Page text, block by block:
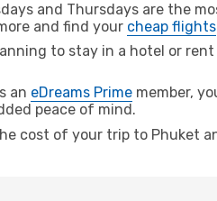
and Thursdays are the
and find your cheap flights
to stay in a hotel or
an eDreams Prime member,
peace of mind.
cost of your trip to Phuket